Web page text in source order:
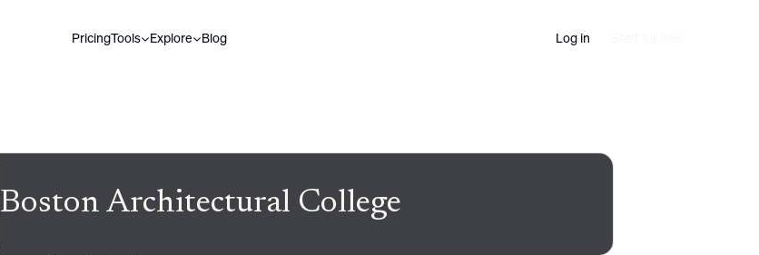
PricingTools Explore Blog Log in
Boston Architectural College